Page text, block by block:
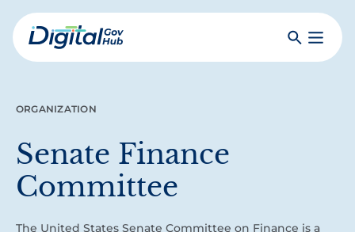
Skip
to
mainDigital
SearchToggle
ORGANIZATION
Senate Finance
Committee
The United States Senate Committee on Finance is a